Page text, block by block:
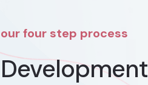
our four step process
Development